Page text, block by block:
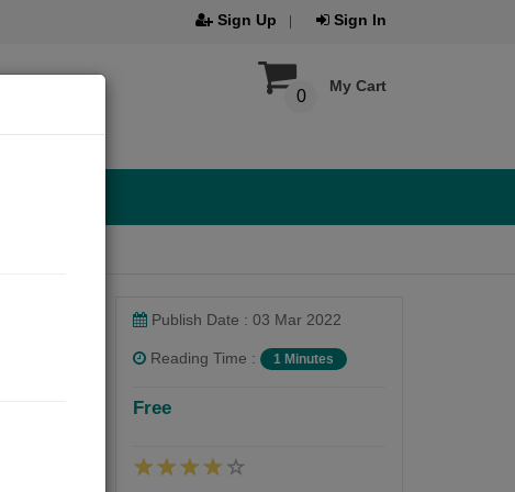
Sign Up Sign In
My Cart
0
Publish Date : 03 Mar 2022
Reading Time : 1 Minutes
Free